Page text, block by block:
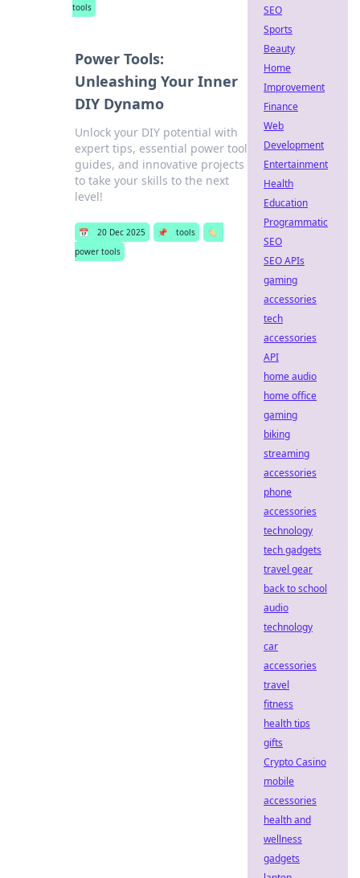
tools
Power Tools:
Unleashing Your Inner
DIY Dynamo
Unlock your DIY potential with
expert tips, essential power tool
guides, and innovative projects
to take your skills to the next
level!
📅 20 Dec 2025 📌 tools
🏷️
power tools
SEO
Sports
Beauty
Home
Improvement
Finance
Web
Development
Entertainment
Health
Education
Programmatic
SEO
SEO APIs
gaming
accessories
tech
accessories
API
home audio
home office
gaming
biking
streaming
accessories
phone
accessories
technology
tech gadgets
travel gear
back to school
audio
technology
car
accessories
travel
fitness
health tips
gifts
Crypto Casino
mobile
accessories
health and
wellness
gadgets